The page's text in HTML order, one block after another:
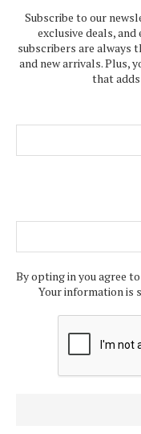
Subscribe to our
exclusive deals,
subscribers are always
and new arrivals. Plus,
that
By opting in you agree
Your information is